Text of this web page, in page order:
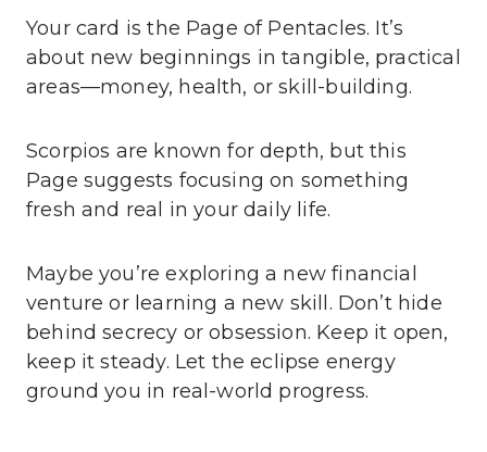
Your card is the Page of Pentacles. It’s
about new beginnings in tangible, practical
areas—money, health, or skill-building.
Scorpios are known for depth, but this
Page suggests focusing on something
fresh and real in your daily life.
Maybe you’re exploring a new financial
venture or learning a new skill. Don’t hide
behind secrecy or obsession. Keep it open,
keep it steady. Let the eclipse energy
ground you in real-world progress.